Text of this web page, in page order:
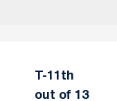
T-11th
out of 13